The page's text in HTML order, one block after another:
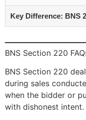
Key Difference: BNS
BNS Section 220
BNS Section 220
during sales
when the bidder or
with dishonest intent.